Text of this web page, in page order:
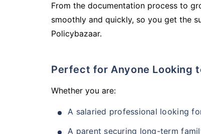
From the documentation process to
smoothly and quickly, so you get the
Policybazaar.
Perfect for Anyone Looking
Whether you are:
A salaried professional looking
A parent securing long-term